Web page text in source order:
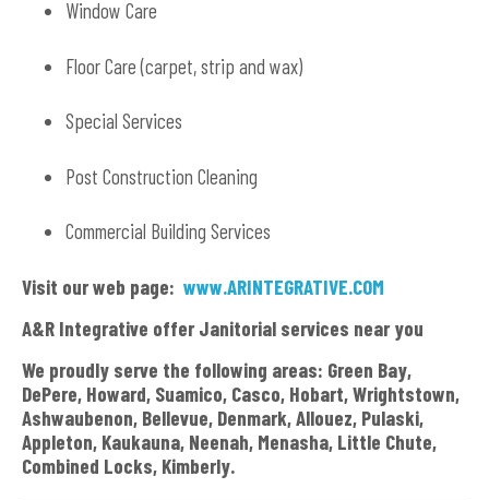
Window Care
Floor Care (carpet, strip and wax)
Special Services
Post Construction Cleaning
Commercial Building Services
Visit our web page: www.ARINTEGRATIVE.COM
A&R Integrative offer Janitorial services near you
We proudly serve the following areas: Green Bay,
DePere, Howard, Suamico, Casco, Hobart, Wrightstown,
Ashwaubenon, Bellevue, Denmark, Allouez, Pulaski,
Appleton, Kaukauna, Neenah, Menasha, Little Chute,
Combined Locks, Kimberly.